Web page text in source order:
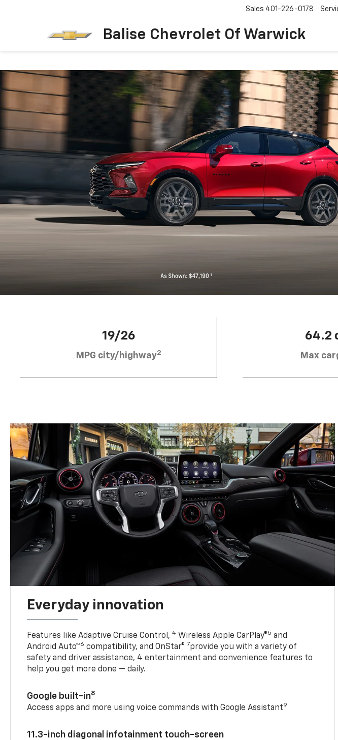
Balise Chevrolet Of Warwick
Sales 401-226-0178
19/26
MPG city/highway2
64.2
Max
Everyday innovation
Features like Adaptive Cruise Control,4 Wireless Apple CarPlay®5 and
Android Auto™6 compatibility, and OnStar® 7provide you with a variety of
safety and driver assistance, 4 entertainment and convenience features to
help you get more done — daily.
Google built-in8
Access apps and more using voice commands with Google Assistant9
11.3-inch diagonal infotainment touch-screen